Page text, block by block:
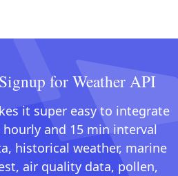
for Weather API
it super easy to integrate
and 15 min interval
historical weather, marine
air quality data, pollen,